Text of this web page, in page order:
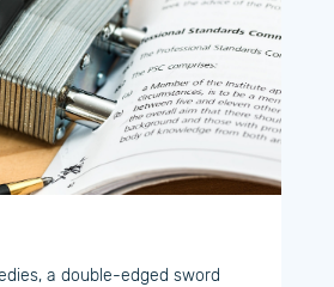
a double-edged sword